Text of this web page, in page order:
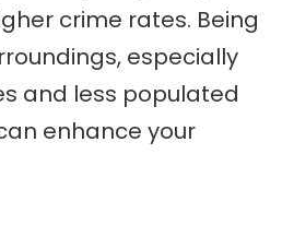
crime rates. Being
especially
and less populated
enhance your